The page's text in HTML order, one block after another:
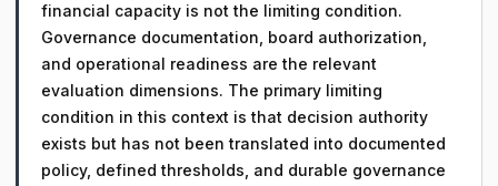
financial capacity is not the limiting condition.
Governance documentation, board authorization,
and operational readiness are the relevant
evaluation dimensions. The primary limiting
condition in this context is that decision authority
exists but has not been translated into documented
policy, defined thresholds, and durable governance